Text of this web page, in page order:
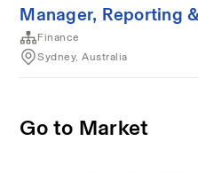
Manager, Reporting
Finance
Sydney, Australia
Go to Market